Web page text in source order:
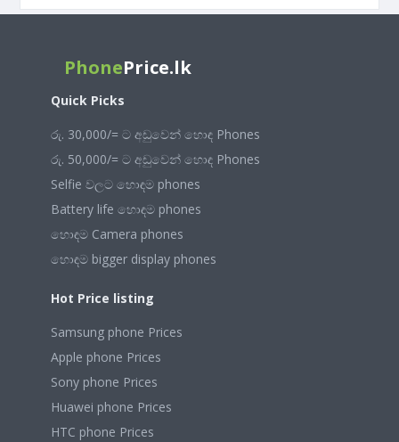
PhonePrice.lk
Quick Picks
රු. 30,000/= ට අඩුවෙන් හොඳ Phones
රු. 50,000/= ට අඩුවෙන් හොඳ Phones
Selfie වලට හොඳම phones
Battery life හොඳම phones
හොඳම Camera phones
හොඳම bigger display phones
Hot Price listing
Samsung phone Prices
Apple phone Prices
Sony phone Prices
Huawei phone Prices
HTC phone Prices